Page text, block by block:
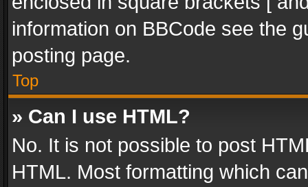
information on BBCode see the
posting page.
Top
» Can I use HTML?
No. It is not possible to post
HTML. Most formatting which